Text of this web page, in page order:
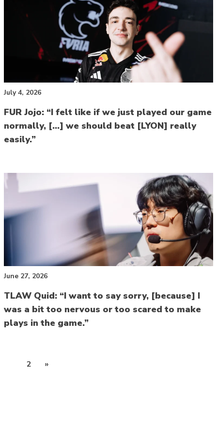
July 4, 2026
FUR Jojo: “I felt like if we just played our game
normally, […] we should beat [LYON] really
easily.”
June 27, 2026
TLAW Quid: “I want to say sorry, [because] I
was a bit too nervous or too scared to make
plays in the game.”
2 »